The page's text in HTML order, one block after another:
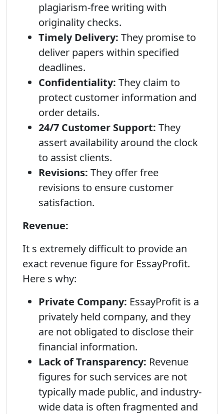
plagiarism-free writing with
originality checks.
Timely Delivery: They promise to
deliver papers within specified
deadlines.
Confidentiality: They claim to
protect customer information and
order details.
24/7 Customer Support: They
assert availability around the clock
to assist clients.
Revisions: They offer free
revisions to ensure customer
satisfaction.
Revenue:
It s extremely difficult to provide an
exact revenue figure for EssayProfit.
Here s why:
Private Company: EssayProfit is a
privately held company, and they
are not obligated to disclose their
financial information.
Lack of Transparency: Revenue
figures for such services are not
typically made public, and industry-
wide data is often fragmented and